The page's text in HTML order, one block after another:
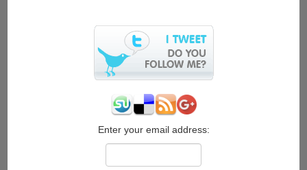
Android
Applications
Enter your email address: